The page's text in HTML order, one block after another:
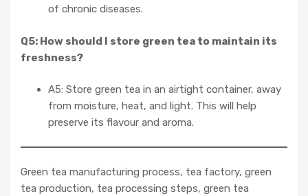
of chronic diseases.
Q5: How should I store green tea to maintain its
freshness?
A5: Store green tea in an airtight container, away
from moisture, heat, and light. This will help
preserve its flavour and aroma.
Green tea manufacturing process, tea factory, green
tea production, tea processing steps, green tea